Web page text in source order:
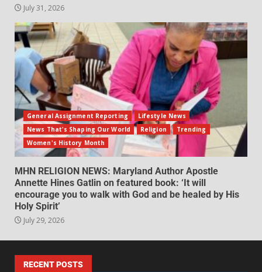
July 31, 2026
General Assignment Reporting
Lifestyle News
News That's Shaping Our World
Religion
Trending
Women's History Month
MHN RELIGION NEWS: Maryland Author Apostle
Annette Hines Gatlin on featured book: ‘It will
encourage you to walk with God and be healed by His
Holy Spirit’
July 29, 2026
RECENT POSTS